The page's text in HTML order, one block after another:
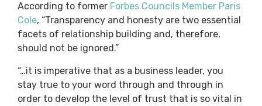
According to former Forbes Councils Member Paris
Cole, “Transparency and honesty are two essential
facets of relationship building and, therefore,
should not be ignored.”
“…it is imperative that as a business leader, you
stay true to your word through and through in
order to develop the level of trust that is so vital in